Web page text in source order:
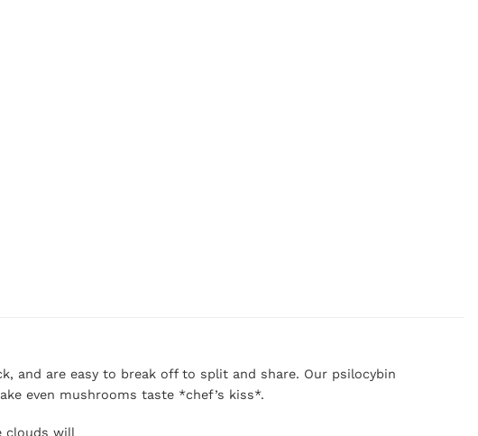
and are easy to break off to split and share. Our psilocybin
even mushrooms taste *chef’s kiss*.
clouds will